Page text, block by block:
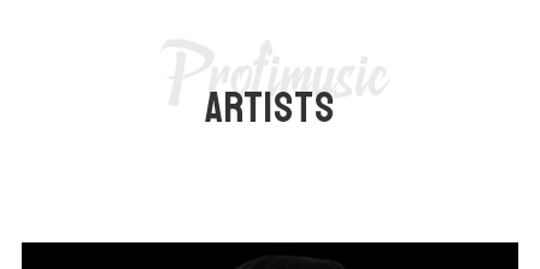
Profimusic
ARTISTS